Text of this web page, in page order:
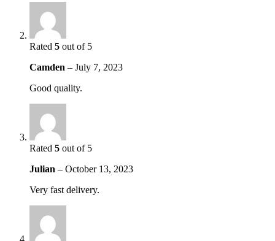
Rated 5 out of 5
Camden – July 7, 2023
Good quality.
Rated 5 out of 5
Julian – October 13, 2023
Very fast delivery.